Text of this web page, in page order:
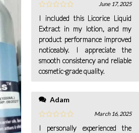
June 17, 2025
I included this Licorice Liquid
Extract in my lotion, and my
product performance improved
noticeably. I appreciate the
smooth consistency and reliable
cosmetic-grade quality.
Adam
March 16, 2025
I personally experienced the